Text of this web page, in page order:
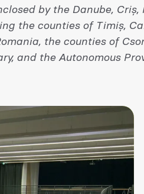
by the Danube, Criș,
the counties of Timiș,
the counties of
and the Autonomous